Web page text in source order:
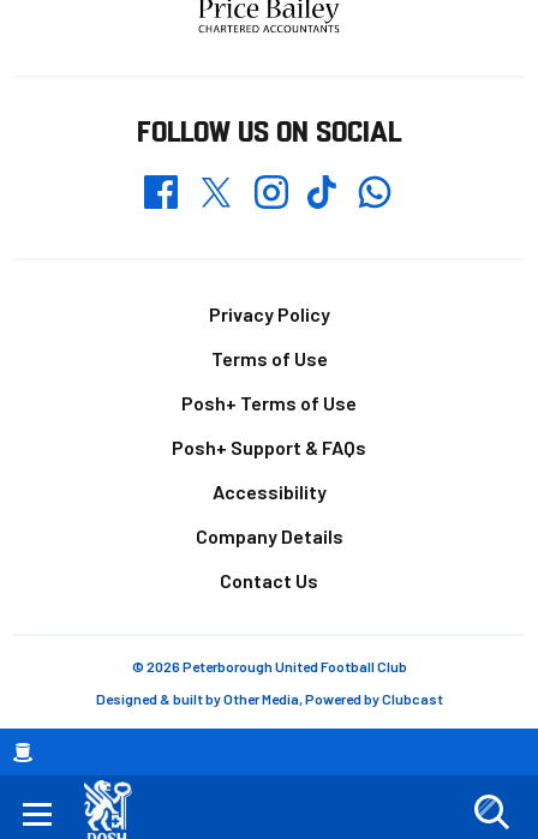
Breadcrumb
FOLLOW US ON SOCIAL
FacebookTwitterInstagramTikTokWhatsapp
Privacy Policy
Terms of Use
Posh+ Terms of Use
Posh+ Support & FAQs
Accessibility
Company Details
Contact Us
© 2026 Peterborough United Football Club
Designed & built byOther Media, Powered byClubcast